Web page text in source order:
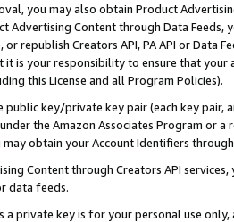
you may also obtain Product
Advertising Content through Data Feeds,
or republish Creators API, PA API or Data
is your responsibility to ensure that your
this License and all Program Policies).
public key/private key pair (each key pair,
the Amazon Associates Program or
may obtain your Account Identifiers
Content through Creators API
data feeds.
a private key is for your personal use